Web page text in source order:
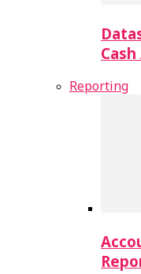
Reporting